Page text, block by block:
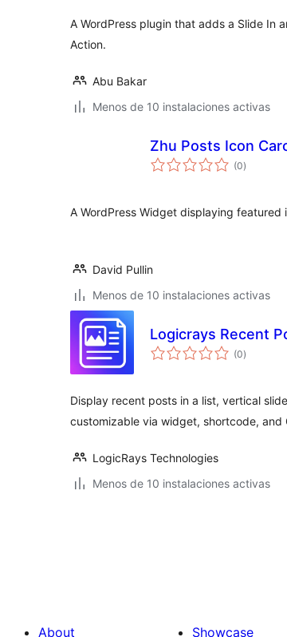
A WordPress plugin that adds a Slide In
Action.
Abu Bakar
Menos de 10 instalaciones activas
Zhu Posts Icon
(0total
de
)
A WordPress Widget displaying
David Pullin
Menos de 10 instalaciones activas
Logicrays Recent
(0total
de
)
Display recent posts in a list, vertical
customizable via widget, shortcode, and
LogicRays Technologies
Menos de 10 instalaciones activas
About Showcase